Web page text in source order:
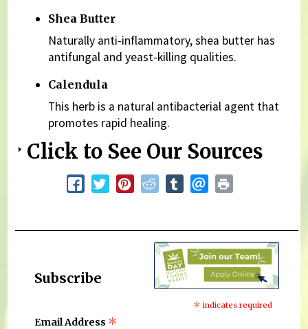
Shea Butter
Naturally anti-inflammatory, shea butter has
antifungal and yeast-killing qualities.
Calendula
This herb is a natural antibacterial agent that
promotes rapid healing.
Click to See Our Sources
Subscribe
* indicates required
Email Address *